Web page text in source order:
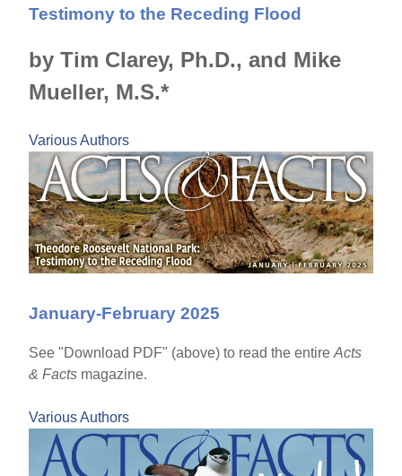
Testimony to the Receding Flood
by Tim Clarey, Ph.D., and Mike
Mueller, M.S.*
Various Authors
January-February 2025
See "Download PDF" (above) to read the entireActs
& Facts magazine.
Various Authors